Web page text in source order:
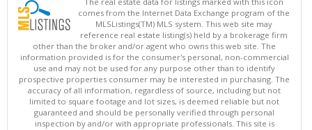
comes from the Internet Data Exchange program of the
MLSListings(TM) MLS system. This web site may
reference real estate listing(s) held by a brokerage firm
other than the broker and/or agent who owns this web site. The
information provided is for the consumer's personal, non-commercial
use and may not be used for any purpose other than to identify
prospective properties consumer may be interested in purchasing. The
accuracy of all information, regardless of source, including but not
limited to square footage and lot sizes, is deemed reliable but not
guaranteed and should be personally verified through personal
inspection by and/or with appropriate professionals. This site is